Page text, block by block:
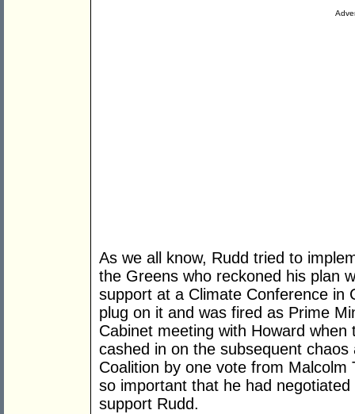
As we all know, Rudd tried to
the Greens who reckoned his plan
support at a Climate Conference in
plug on it and was fired as Prime
Cabinet meeting with Howard
cashed in on the subsequent
Coalition by one vote from
so important that he had
support Rudd.